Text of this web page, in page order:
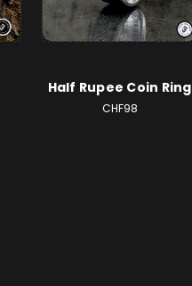
Half Rupee Coin Ring
CHF98